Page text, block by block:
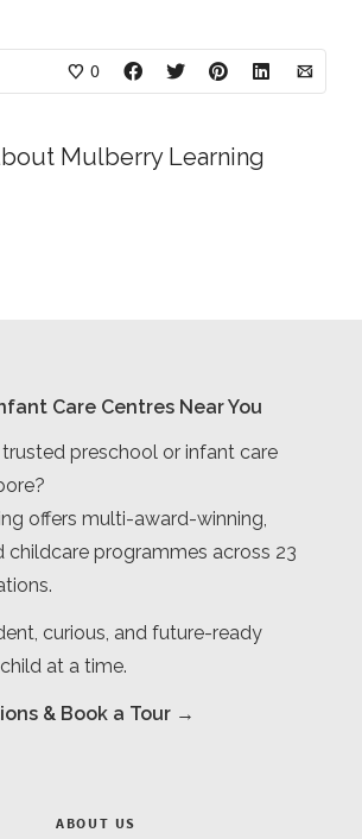
0
Mulberry Learning
Care Centres Near You
preschool or infant care
offers multi-award-winning,
childcare programmes across 23
curious, and future-ready
at a time.
& Book a Tour →
ABOUT US